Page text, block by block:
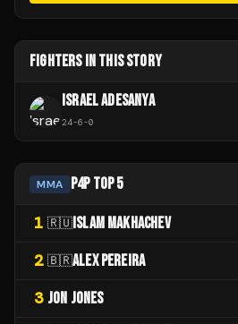
FIGHTERS IN THIS STORY
ISRAEL ADESANYA
24-6-0
MMA P4P TOP 5
1 🇷🇺 ISLAM MAKHACHEV
2 🇧🇷ALEX PEREIRA
3 JON JONES